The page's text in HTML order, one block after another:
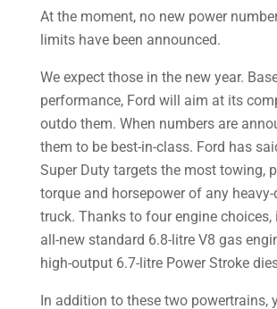
At the moment, no new power
limits have been announced.
We expect those in the new year.
performance, Ford will aim at its
outdo them. When numbers are
them to be best-in-class. Ford has
Super Duty targets the most towing,
torque and horsepower of any
truck. Thanks to four engine choices,
all-new standard 6.8-litre V8 gas
high-output 6.7-litre Power Stroke
In addition to these two powertrains,